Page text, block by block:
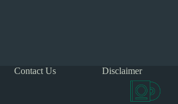
Contact Us Disclaimer